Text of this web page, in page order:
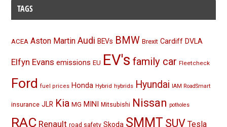
TAGS
ACEA Aston Martin Audi BEVs BMW Brexit Cardiff DVLA
Elfyn Evans emissions EU EV's family car Fleetcheck
Ford fuel prices Honda Hybrid hybrids Hyundai IAM RoadSmart
insurance JLR Kia MG MINI Mitsubishi Nissan potholes
RAC Renault road safety Skoda SMMT SUV Tesla